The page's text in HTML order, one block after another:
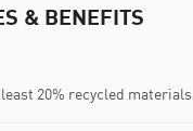
& BENEFITS
20% recycled materials.